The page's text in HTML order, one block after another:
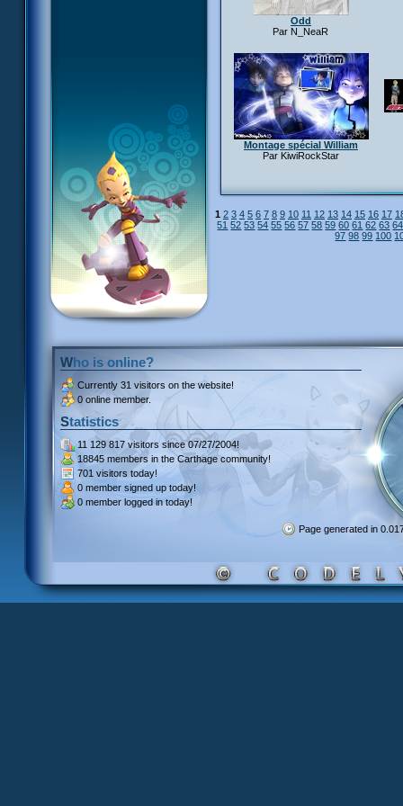
Odd
Par N_NeaR
Montage spécial William
Par KiwiRockStar
1 2 3 4 5 6 7 8 9 10 11 12 13 14 15 16 17
51 52 53 54 55 56 57 58 59 60 61 62 63 64
97 98 99 100
Who is online?
Currently 31 visitors on the website!
0 online member.
Statistics
11 129 817 visitors since 07/27/2004!
18845 members in the Carthage community!
701 visitors today!
0 member signed up today!
0 member logged in today!
Page generated in